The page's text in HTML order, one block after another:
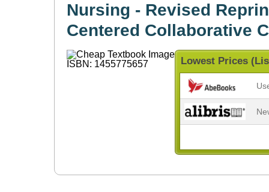
Nursing - Revised
Centered Collaborative
Lowest Prices